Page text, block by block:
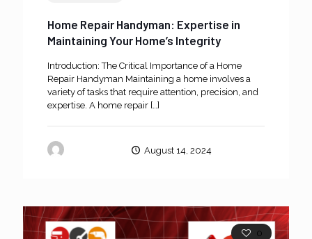
Home Repair Handyman: Expertise in
Maintaining Your Home’s Integrity
Introduction: The Critical Importance of a Home
Repair Handyman Maintaining a home involves a
variety of tasks that require attention, precision, and
expertise. A home repair […]
August 14, 2024
0